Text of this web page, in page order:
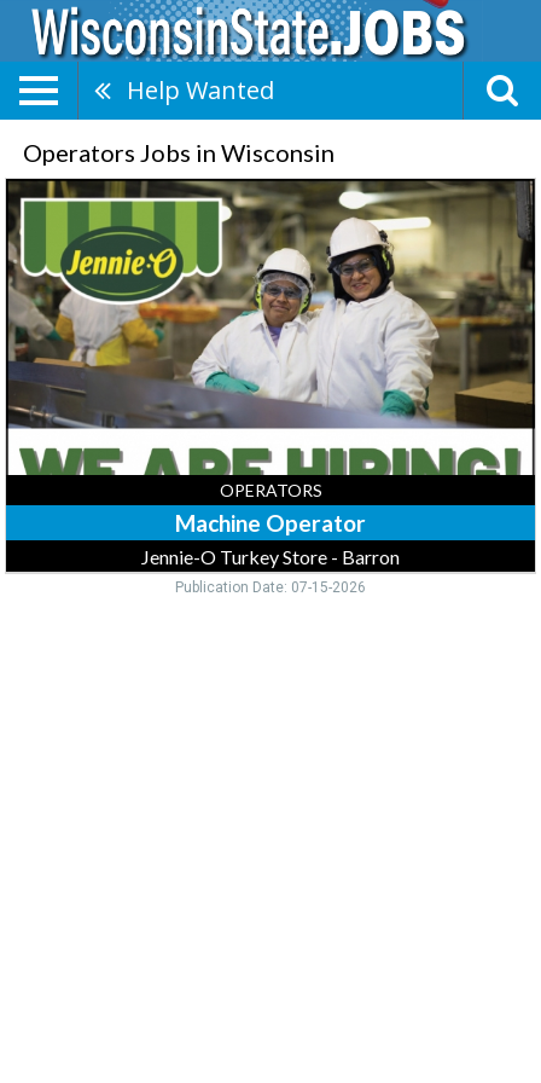
Help Wanted
Operators Jobs in Wisconsin
Machine
Operator,
Jennie-
O
Turkey
Store
-
Barron,
Barron,
WI
OPERATORS
Machine Operator
Jennie-O Turkey Store - Barron
Publication Date: 07-15-2026